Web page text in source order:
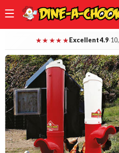
main
content
Dine-A-Chook —
★★★★★ Excellent 4.9·